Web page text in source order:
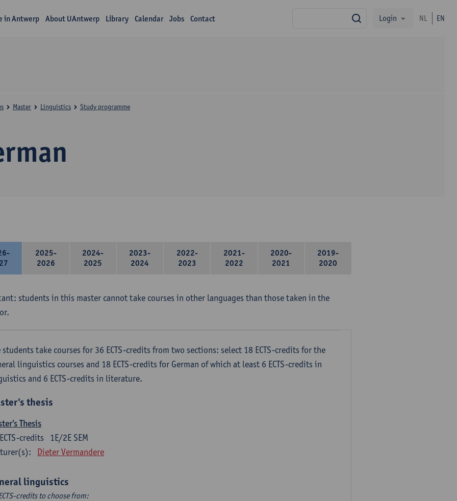
in Antwerp About UAntwerp Library Calendar Jobs Contact search
Login NL EN
Master Linguistics Study programme
2025-
2026
2024-
2025
2023-
2024
2022-
2023
2021-
2022
2020-
2021
2019-
2020
students in this master cannot take courses in other languages than those taken in the
students take courses for 36 ECTS-credits from two sections: select 18 ECTS-credits for the
linguistics courses and 18 ECTS-credits for German of which at least 6 ECTS-credits in
and 6 ECTS-credits in literature.
thesis
Thesis
1E/2E SEM
ECTS-credits
Dieter Vermandere
linguistics
credits to choose from: